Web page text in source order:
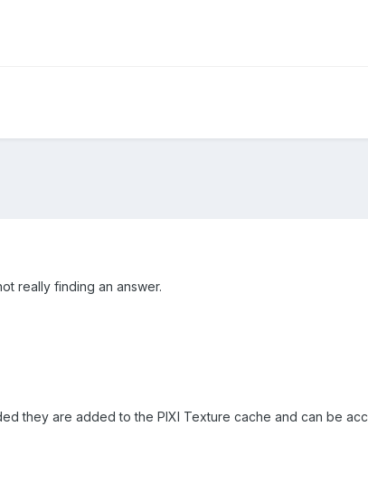
really finding an answer.
they are added to the PIXI Texture cache and can be